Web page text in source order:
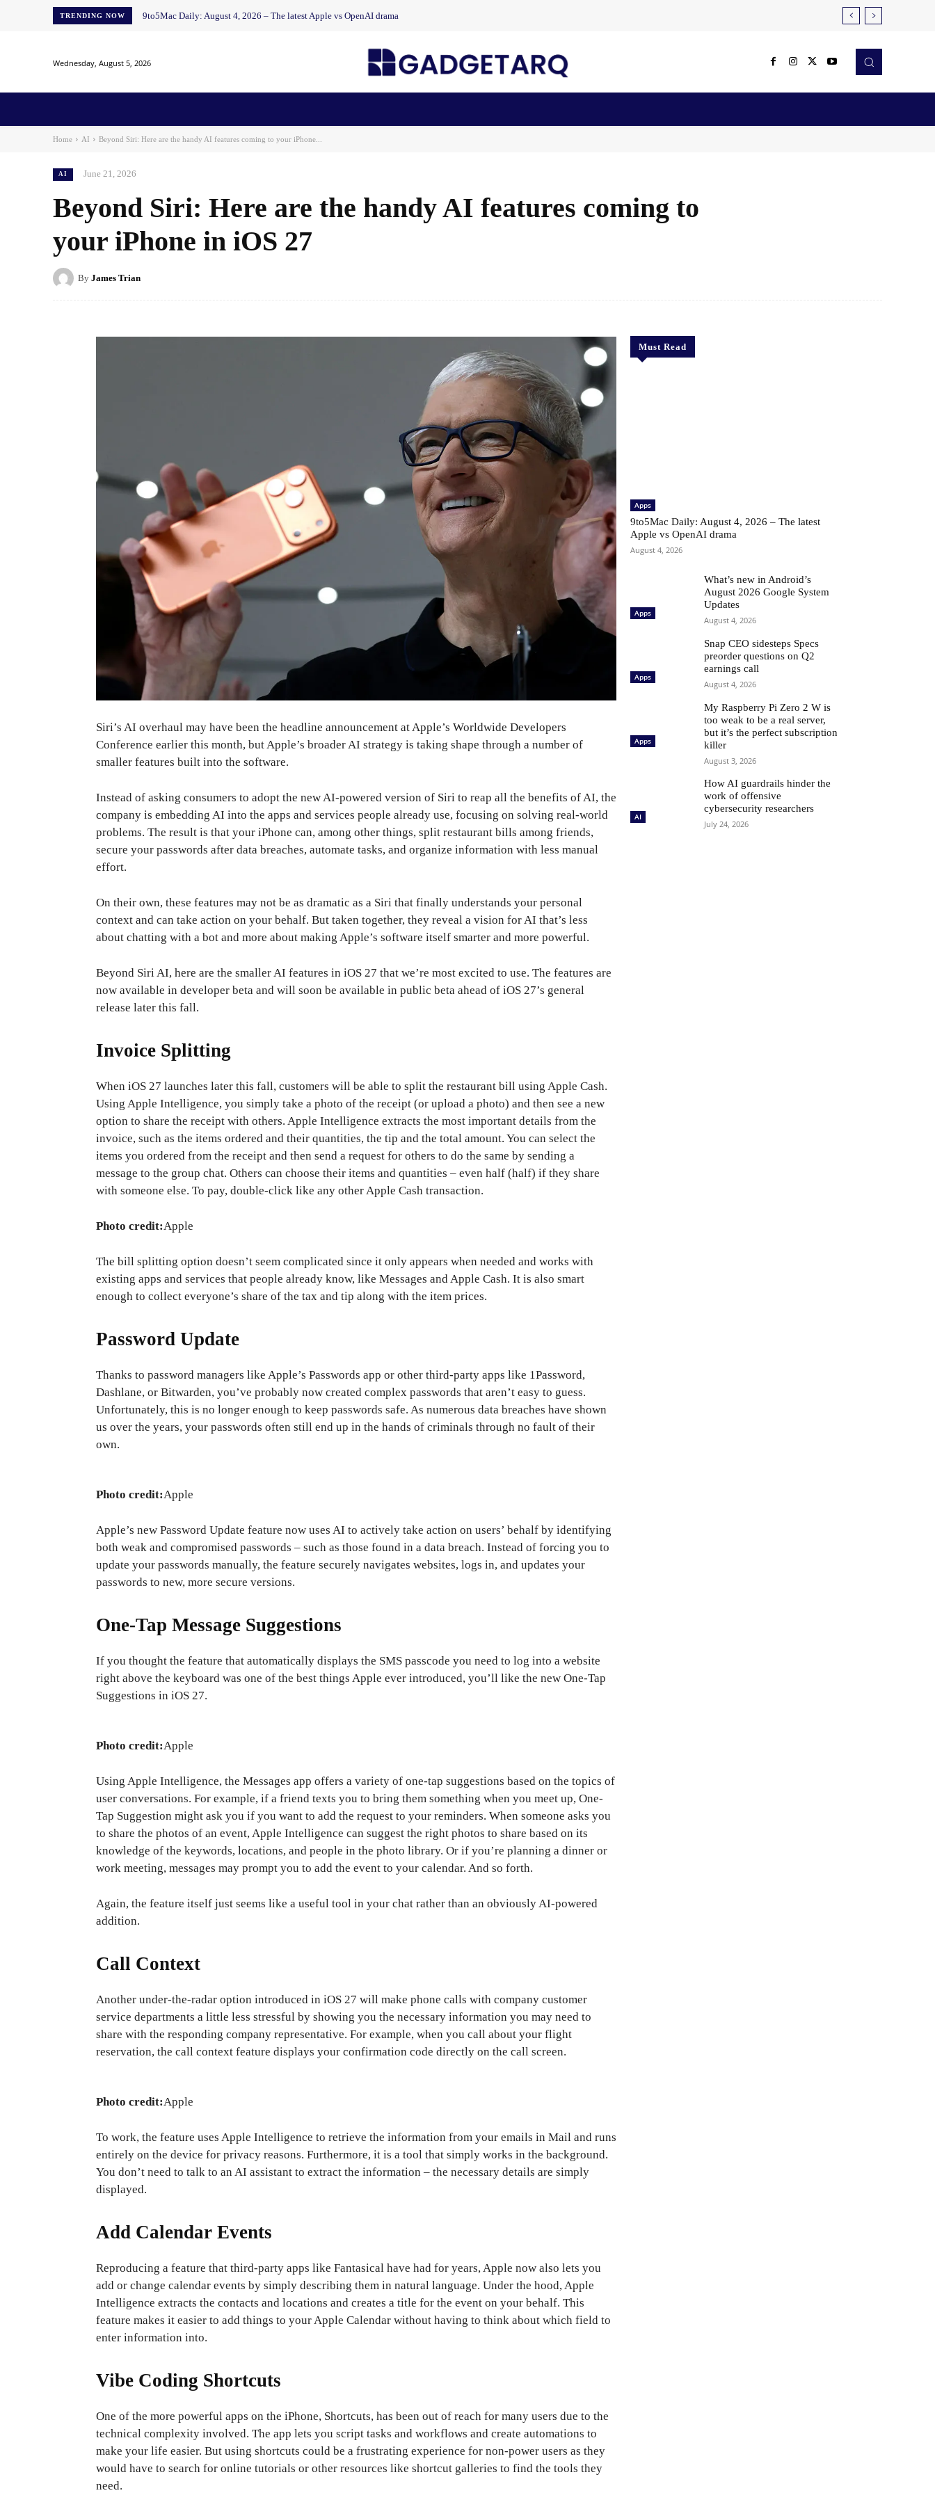
TRENDING NOW 9to5Mac Daily: August 4, 2026 – The latest Apple vs OpenAI drama
Wednesday, August 5, 2026
Home AI Beyond Siri: Here are the handy AI features coming to your iPhone...
AI June 21, 2026
Beyond Siri: Here are the handy AI features coming to
your iPhone in iOS 27
By James Trian
Siri’s AI overhaul may have been the headline announcement at Apple’s Worldwide Developers
Conference earlier this month, but Apple’s broader AI strategy is taking shape through a number of
smaller features built into the software.
Instead of asking consumers to adopt the new AI-powered version of Siri to reap all the benefits of AI, the
company is embedding AI into the apps and services people already use, focusing on solving real-world
problems. The result is that your iPhone can, among other things, split restaurant bills among friends,
secure your passwords after data breaches, automate tasks, and organize information with less manual
effort.
On their own, these features may not be as dramatic as a Siri that finally understands your personal
context and can take action on your behalf. But taken together, they reveal a vision for AI that’s less
about chatting with a bot and more about making Apple’s software itself smarter and more powerful.
Beyond Siri AI, here are the smaller AI features in iOS 27 that we’re most excited to use. The features are
now available in developer beta and will soon be available in public beta ahead of iOS 27’s general
release later this fall.
Invoice Splitting
When iOS 27 launches later this fall, customers will be able to split the restaurant bill using Apple Cash.
Using Apple Intelligence, you simply take a photo of the receipt (or upload a photo) and then see a new
option to share the receipt with others. Apple Intelligence extracts the most important details from the
invoice, such as the items ordered and their quantities, the tip and the total amount. You can select the
items you ordered from the receipt and then send a request for others to do the same by sending a
message to the group chat. Others can choose their items and quantities – even half (half) if they share
with someone else. To pay, double-click like any other Apple Cash transaction.
Photo credit:Apple
The bill splitting option doesn’t seem complicated since it only appears when needed and works with
existing apps and services that people already know, like Messages and Apple Cash. It is also smart
enough to collect everyone’s share of the tax and tip along with the item prices.
Password Update
Thanks to password managers like Apple’s Passwords app or other third-party apps like 1Password,
Dashlane, or Bitwarden, you’ve probably now created complex passwords that aren’t easy to guess.
Unfortunately, this is no longer enough to keep passwords safe. As numerous data breaches have shown
us over the years, your passwords often still end up in the hands of criminals through no fault of their
own.
Photo credit:Apple
Apple’s new Password Update feature now uses AI to actively take action on users’ behalf by identifying
both weak and compromised passwords – such as those found in a data breach. Instead of forcing you to
update your passwords manually, the feature securely navigates websites, logs in, and updates your
passwords to new, more secure versions.
One-Tap Message Suggestions
If you thought the feature that automatically displays the SMS passcode you need to log into a website
right above the keyboard was one of the best things Apple ever introduced, you’ll like the new One-Tap
Suggestions in iOS 27.
Photo credit:Apple
Using Apple Intelligence, the Messages app offers a variety of one-tap suggestions based on the topics of
user conversations. For example, if a friend texts you to bring them something when you meet up, One-
Tap Suggestion might ask you if you want to add the request to your reminders. When someone asks you
to share the photos of an event, Apple Intelligence can suggest the right photos to share based on its
knowledge of the keywords, locations, and people in the photo library. Or if you’re planning a dinner or
work meeting, messages may prompt you to add the event to your calendar. And so forth.
Again, the feature itself just seems like a useful tool in your chat rather than an obviously AI-powered
addition.
Call Context
Another under-the-radar option introduced in iOS 27 will make phone calls with company customer
service departments a little less stressful by showing you the necessary information you may need to
share with the responding company representative. For example, when you call about your flight
reservation, the call context feature displays your confirmation code directly on the call screen.
Photo credit:Apple
To work, the feature uses Apple Intelligence to retrieve the information from your emails in Mail and runs
entirely on the device for privacy reasons. Furthermore, it is a tool that simply works in the background.
You don’t need to talk to an AI assistant to extract the information – the necessary details are simply
displayed.
Add Calendar Events
Reproducing a feature that third-party apps like Fantasical have had for years, Apple now also lets you
add or change calendar events by simply describing them in natural language. Under the hood, Apple
Intelligence extracts the contacts and locations and creates a title for the event on your behalf. This
feature makes it easier to add things to your Apple Calendar without having to think about which field to
enter information into.
Vibe Coding Shortcuts
One of the more powerful apps on the iPhone, Shortcuts, has been out of reach for many users due to the
technical complexity involved. The app lets you script tasks and workflows and create automations to
make your life easier. But using shortcuts could be a frustrating experience for non-power users as they
would have to search for online tutorials or other resources like shortcut galleries to find the tools they
need.
Must Read
Apps
9to5Mac Daily: August 4, 2026 – The latest
Apple vs OpenAI drama
August 4, 2026
Apps
What’s new in Android’s
August 2026 Google System
Updates
August 4, 2026
Apps
Snap CEO sidesteps Specs
preorder questions on Q2
earnings call
August 4, 2026
Apps
My Raspberry Pi Zero 2 W is
too weak to be a real server,
but it’s the perfect subscription
killer
August 3, 2026
AI
How AI guardrails hinder the
work of offensive
cybersecurity researchers
July 24, 2026